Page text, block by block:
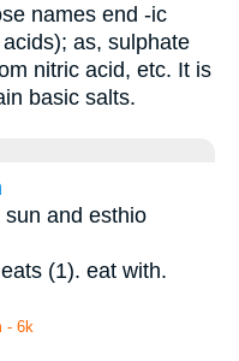
names end -ic
as, sulphate
nitric acid, etc. It is
basic salts.
and esthio
(1). eat with.
- 6k